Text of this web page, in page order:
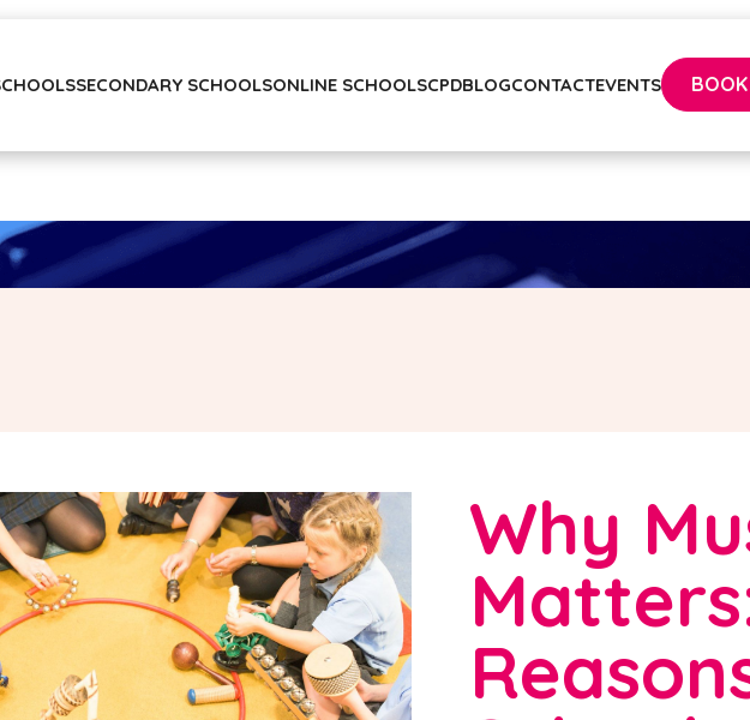
SECONDARY SCHOOLSONLINE SCHOOLSCPDBLOGCONTACTEVENTS
Why